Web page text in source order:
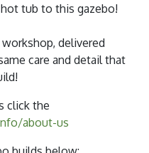
tub to this gazebo!
delivered
care and detail that
click the
about-us